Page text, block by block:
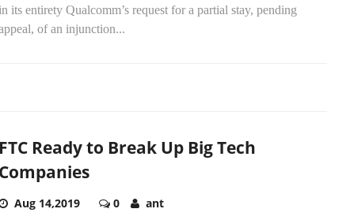
in its entirety Qualcomm’s request for a partial stay, pending
of an injunction...
FTC Ready to Break Up Big Tech
Companies
Aug 14,2019 0 ant